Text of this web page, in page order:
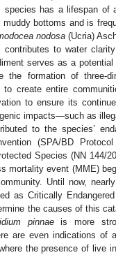
has a lifespan of
bottoms and is
nodosa (Ucria)
to water
serves as a
the formation of three-
create entire
to ensure its
impacts—such as
to the species’
(SPA/BD
Species (NN 144/
event (MME)
Until now,
as Critically
the causes of this
pinnaeis more
are even indications of
the presence of live